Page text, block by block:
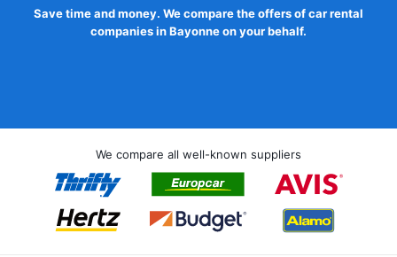
Save time and money. We compare the offers of car rental
companies in Bayonne on your behalf.
We compare all well-known suppliers